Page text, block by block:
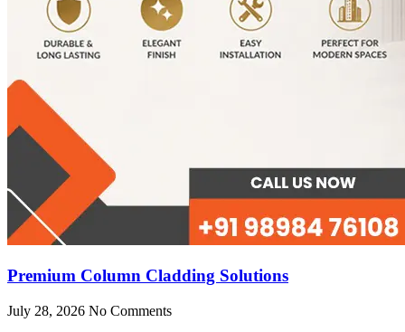
Premium Column Cladding Solutions
July 28, 2026 No Comments